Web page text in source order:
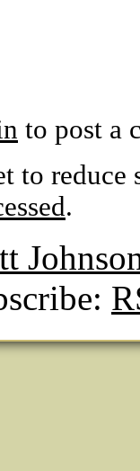
to post a
to reduce
.